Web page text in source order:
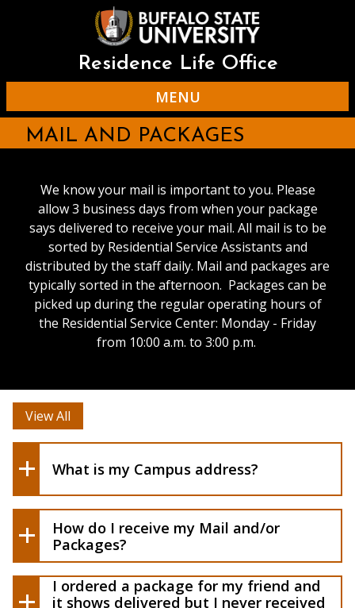
Residence Life Office
MENU
MAIL AND PACKAGES
We know your mail is important to you. Please
allow 3 business days from when your package
says delivered to receive your mail. All mail is to be
sorted by Residential Service Assistants and
distributed by the staff daily. Mail and packages are
typically sorted in the afternoon. Packages can be
picked up during the regular operating hours of
the Residential Service Center: Monday - Friday
from 10:00 a.m. to 3:00 p.m.
View All
What is my Campus address?
How do I receive my Mail and/or
Packages?
I ordered a package for my friend and
it shows delivered but I never received